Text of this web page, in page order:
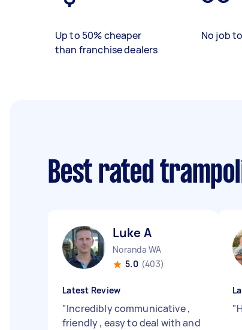
Up to 50% cheaper
than franchise dealers
No job
Best rated
Luke A
Noranda WA
5.0 (403)
Latest Review
"Incredibly communicative ,
friendly , easy to deal with and
"